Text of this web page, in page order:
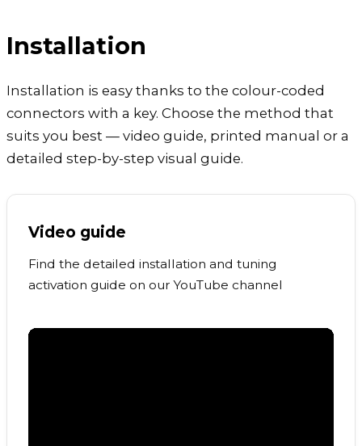
Installation
Installation is easy thanks to the colour-coded
connectors with a key. Choose the method that
suits you best — video guide, printed manual or a
detailed step-by-step visual guide.
Video guide
Find the detailed installation and tuning
activation guide on our YouTube channel